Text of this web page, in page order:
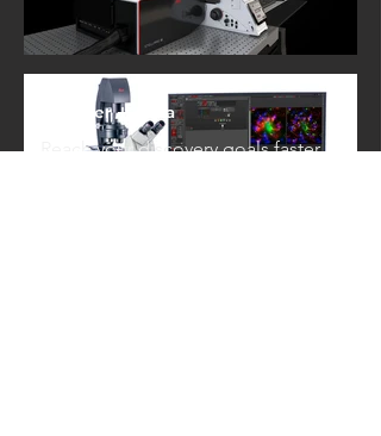
Reach your discovery goals faster
Thunder + Aivia